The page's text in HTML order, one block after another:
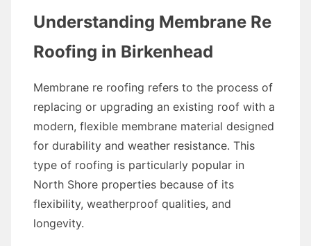
Understanding Membrane Re
Roofing in Birkenhead
Membrane re roofing refers to the process of
replacing or upgrading an existing roof with a
modern, flexible membrane material designed
for durability and weather resistance. This
type of roofing is particularly popular in
North Shore properties because of its
flexibility, weatherproof qualities, and
longevity.